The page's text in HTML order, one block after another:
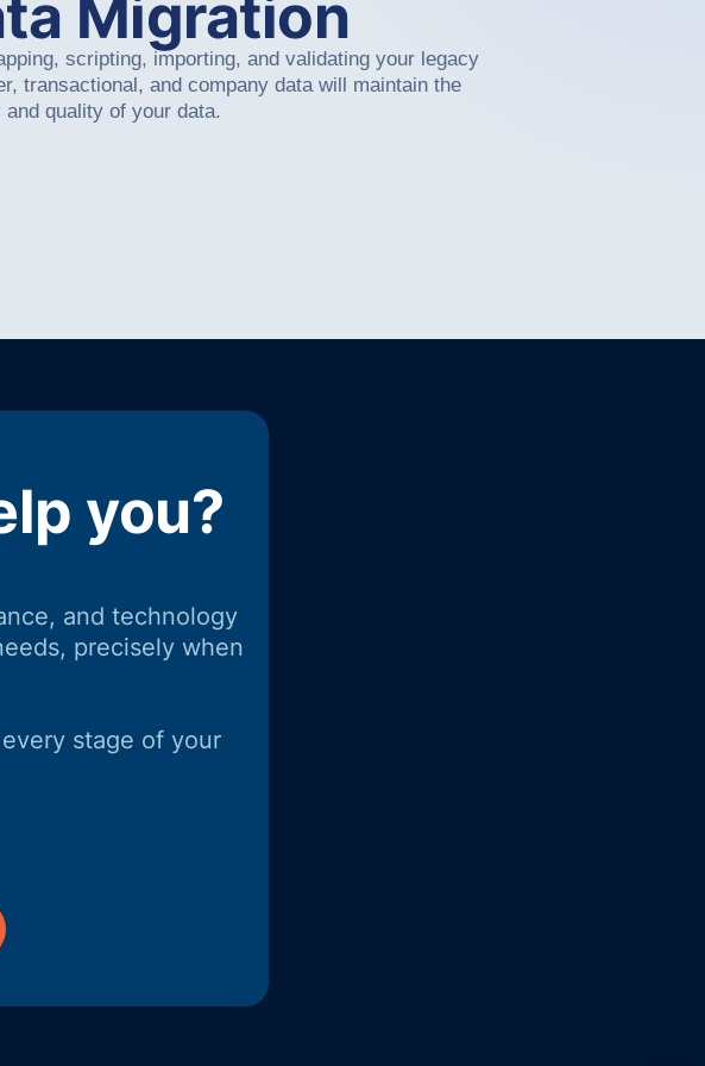
Migration
scripting, importing, and validating your legacy
transactional, and company data will maintain the
and quality of your data.
you?
and technology
precisely when
stage of your